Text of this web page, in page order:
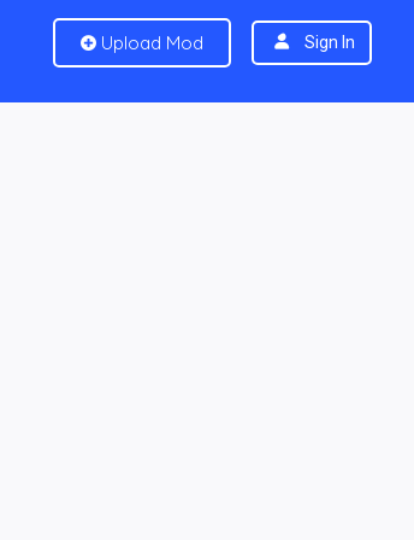
Upload Mod Sign In